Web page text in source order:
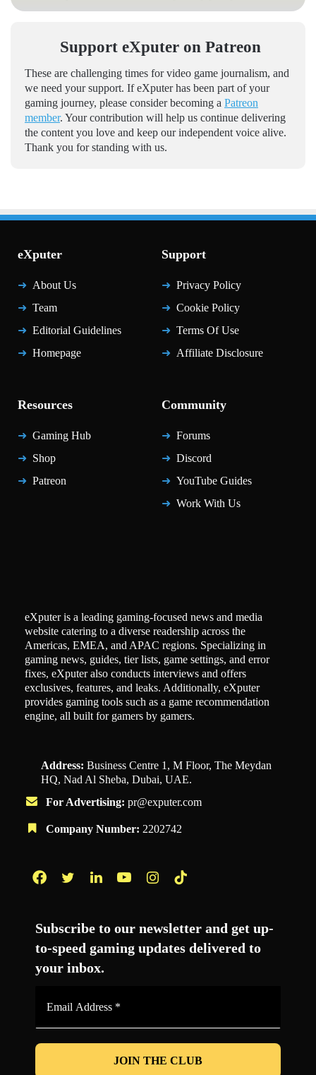
Support eXputer on Patreon
These are challenging times for video game journalism, and
we need your support. If eXputer has been part of your
gaming journey, please consider becoming a Patreon
member. Your contribution will help us continue delivering
the content you love and keep our independent voice alive.
Thank you for standing with us.
eXputer
About Us
Team
Editorial Guidelines
Homepage
Support
Privacy Policy
Cookie Policy
Terms Of Use
Affiliate Disclosure
Resources
Gaming Hub
Shop
Patreon
Community
Forums
Discord
YouTube Guides
Work With Us
eXputer is a leading gaming-focused news and media
website catering to a diverse readership across the
Americas, EMEA, and APAC regions. Specializing in
gaming news, guides, tier lists, game settings, and error
fixes, eXputer also conducts interviews and offers
exclusives, features, and leaks. Additionally, eXputer
provides gaming tools such as a game recommendation
engine, all built for gamers by gamers.
Address: Business Centre 1, M Floor, The Meydan
HQ, Nad Al Sheba, Dubai, UAE.
For Advertising: pr@exputer.com
Company Number: 2202742
Subscribe to our newsletter and get up-
to-speed gaming updates delivered to
your inbox.
*